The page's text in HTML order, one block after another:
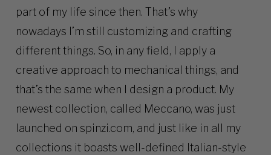
part of my life since then. That’s why
nowadays I’m still customizing and crafting
different things. So, in any field, I apply a
creative approach to mechanical things, and
that’s the same when I design a product. My
newest collection, called Meccano, was just
launched on spinzi.com, and just like in all my
collections it boasts well-defined Italian-style